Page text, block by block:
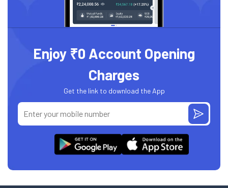
Enjoy ₹0 Account Opening
Charges
Get the link to download the App